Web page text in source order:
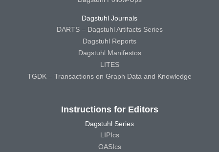
Dagstuhl Journals
DARTS – Dagstuhl Artifacts Series
Dagstuhl Reports
Dagstuhl Manifestos
LITES
TGDK – Transactions on Graph Data and Knowledge
Instructions for Editors
Dagstuhl Series
LIPIcs
OASIcs